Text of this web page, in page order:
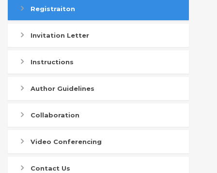
Registraiton
Invitation Letter
Instructions
Author Guidelines
Collaboration
Video Conferencing
Contact Us